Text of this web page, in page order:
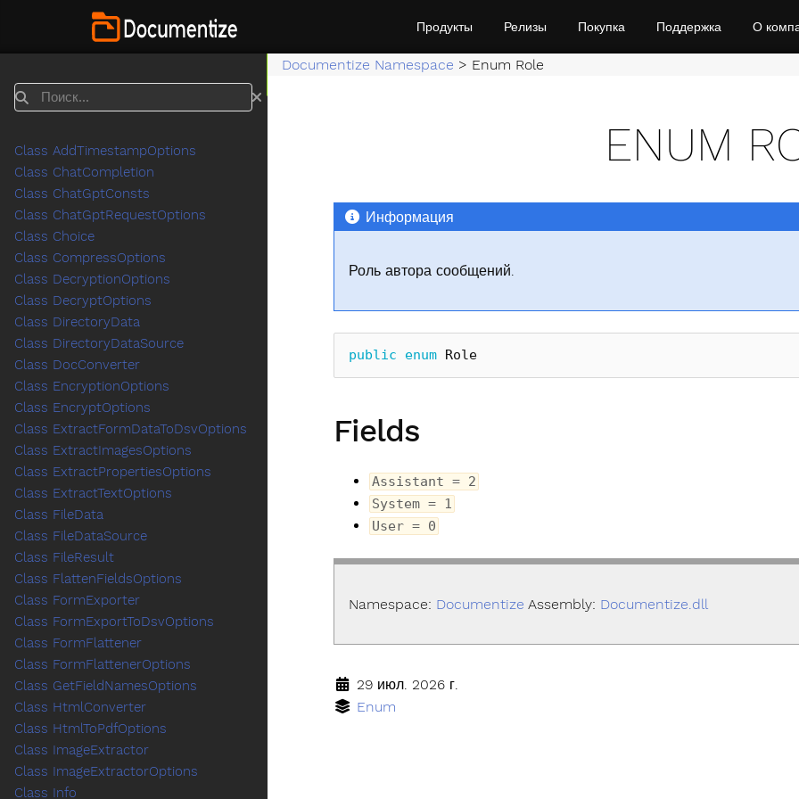
Продукты Релизы Покупка Поддержка О
Documentize Namespace > Enum Role
ENUM
Информация
Роль автора сообщений.
public enum Role
Fields
Assistant = 2
System = 1
User = 0
Namespace: Documentize Assembly: Documentize.dll
29 июл. 2026 г.
Enum
Поиск
Class AddTimestampOptions
Class ChatCompletion
Class ChatGptConsts
Class ChatGptRequestOptions
Class Choice
Class CompressOptions
Class DecryptionOptions
Class DecryptOptions
Class DirectoryData
Class DirectoryDataSource
Class DocConverter
Class EncryptionOptions
Class EncryptOptions
Class ExtractFormDataToDsvOptions
Class ExtractImagesOptions
Class ExtractPropertiesOptions
Class ExtractTextOptions
Class FileData
Class FileDataSource
Class FileResult
Class FlattenFieldsOptions
Class FormExporter
Class FormExportToDsvOptions
Class FormFlattener
Class FormFlattenerOptions
Class GetFieldNamesOptions
Class HtmlConverter
Class HtmlToPdfOptions
Class ImageExtractor
Class ImageExtractorOptions
Class Info